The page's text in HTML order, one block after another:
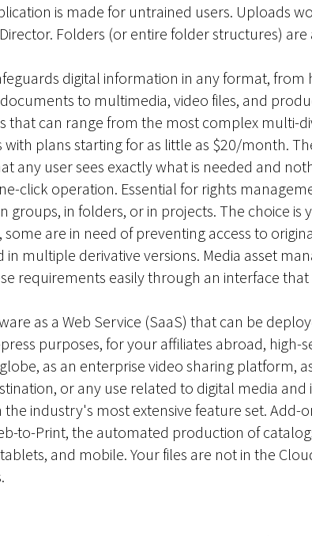
is made for untrained users. Uploads
Folders (or entire folder structures)
digital information in any format, from
to multimedia, video files, and
that can range from the most complex multi-
plans starting for as little as $20/month.
any user sees exactly what is needed and
click operation. Essential for rights
groups, in folders, or in projects. The choice
are in need of preventing access to
multiple derivative versions. Media asset
requirements easily through an interface that
as a Web Service (SaaS) that can be
purposes, for your affiliates abroad, high-
as an enterprise video sharing platform,
or any use related to digital media
industry's most extensive feature set. Add-
to-Print, the automated production of
and mobile. Your files are not in the